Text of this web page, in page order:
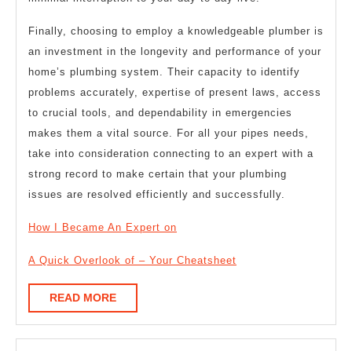
Finally, choosing to employ a knowledgeable plumber is
an investment in the longevity and performance of your
home’s plumbing system. Their capacity to identify
problems accurately, expertise of present laws, access
to crucial tools, and dependability in emergencies
makes them a vital source. For all your pipes needs,
take into consideration connecting to an expert with a
strong record to make certain that your plumbing
issues are resolved efficiently and successfully.
How I Became An Expert on
A Quick Overlook of – Your Cheatsheet
READ MOREREAD
MORE